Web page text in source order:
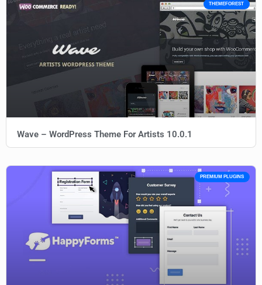
THEMEFOREST
Wave – WordPress Theme For Artists 10.0.1
PREMIUM PLUGINS